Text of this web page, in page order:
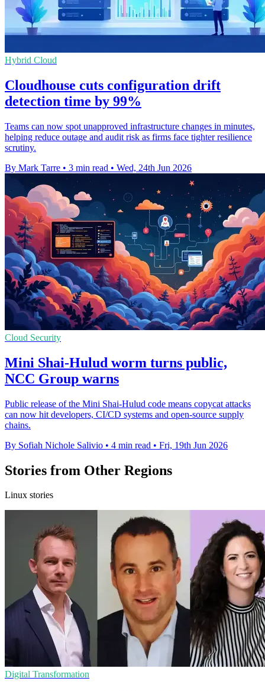
Hybrid Cloud
Cloudhouse cuts configuration drift
detection time by 99%
Teams can now spot unapproved infrastructure changes in minutes,
helping reduce outage and audit risk as firms face tighter resilience
scrutiny.
By Mark Tarre • 3 min read • Wed, 24th Jun 2026
Cloud Security
Mini Shai-Hulud worm turns public,
NCC Group warns
Public release of the Mini Shai-Hulud code means copycat attacks
can now hit developers, CI/CD systems and open-source supply
chains.
By Sofiah Nichole Salivio • 4 min read • Fri, 19th Jun 2026
Stories from Other Regions
Linux stories
Digital Transformation